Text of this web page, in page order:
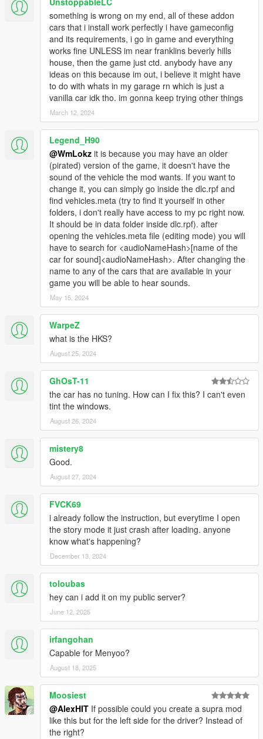
something is wrong on my end, all of these addon
cars that i install work perfectly i have gameconfig
and its requirements, i go in game and everything
works fine UNLESS im near franklins beverly hills
house, then the game just ctd. anybody have any
ideas on this because im out, i believe it might have
to do with whats in my garage rn which is just a
vanilla car idk tho. im gonna keep trying other things
March 12, 2024
Legend_H90
@WmLokz it is because you may have an older
(pirated) version of the game, it doesn't have the
sound of the vehicle the mod wants. If you want to
change it, you can simply go inside the dlc.rpf and
find vehicles.meta (try to find it yourself in other
folders, i don't really have access to my pc right now.
It should be in data folder inside dlc.rpf). after
opening the vehicles.meta file (editing mode) you will
have to search for <audioNameHash>[name of the
car for sound]<audioNameHash>. After changing the
name to any of the cars that are available in your
game you will be able to hear sounds.
May 15, 2024
WarpeZ
what is the HKS?
August 25, 2024
GhOsT-11
the car has no tuning. How can I fix this? I can't even
tint the windows.
August 26, 2024
mistery8
Good.
August 27, 2024
FVCK69
i already follow the instruction, but everytime I open
the story mode it just crash after loading. anyone
know what's happening?
December 13, 2024
toloubas
hey can i add it on my public server?
June 12, 2025
irfangohan
Capable for Menyoo?
August 18, 2025
Moosiest
@AlexHIT If possible could you create a supra mod
like this but for the left side for the driver? Instead of
the right?